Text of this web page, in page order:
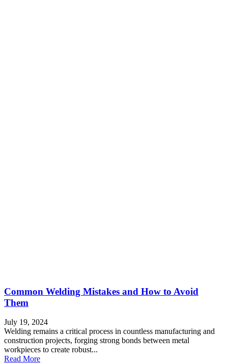
Common Welding Mistakes and How to Avoid
Them
July 19, 2024
Welding remains a critical process in countless manufacturing and
construction projects, forging strong bonds between metal
workpieces to create robust...
Read More